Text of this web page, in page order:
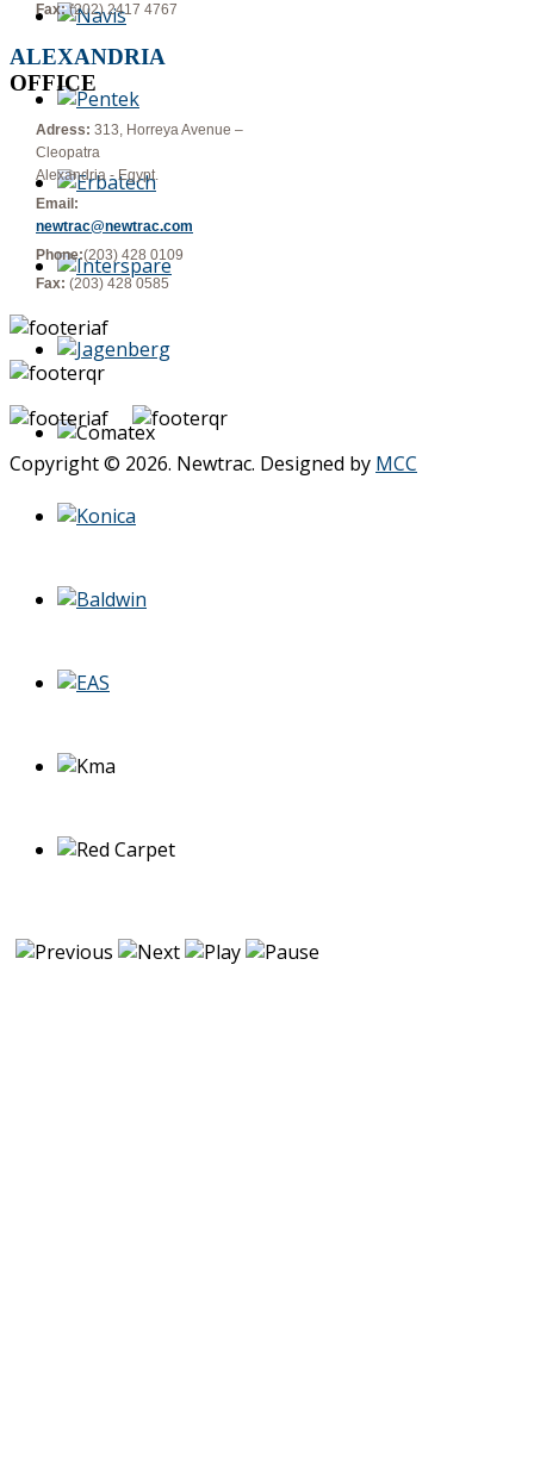
Fax:(202) 2417 4767
ALEXANDRIA
OFFICE
Adress: 313, Horreya Avenue –
Cleopatra
Alexandria - Egypt.
Email:
newtrac@newtrac.com
Phone:(203) 428 0109
Fax: (203) 428 0585
Copyright © 2026. Newtrac. Designed by MCC